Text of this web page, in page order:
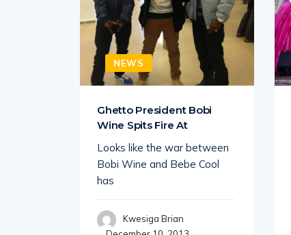
NEWS
Ghetto President Bobi
Wine Spits Fire At
Looks like the war between
Bobi Wine and Bebe Cool
has
Kwesiga Brian